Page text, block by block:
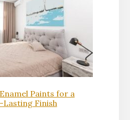
Paints for a
Lasting Finish